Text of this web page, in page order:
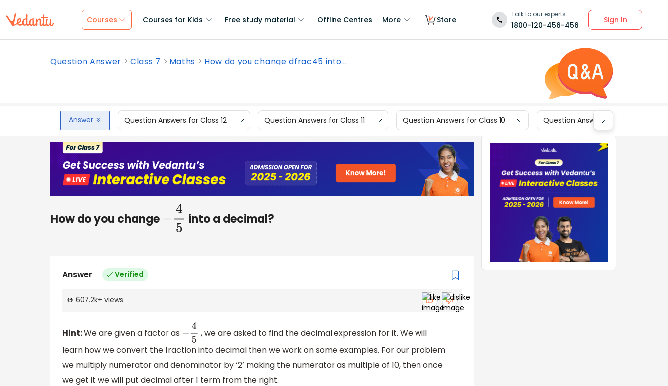
Courses Courses for Kids Free study material Offline Centres More Store
Talk to our experts
1800-120-456-456
Sign In
Question Answer Class 7 Maths How do you change dfrac45 into...
Answer Question Answers for Class 12 Question Answers for Class 11 Question Answers for Class 10 Question Answers for Class 9
How do you change −45 into a decimal?
Answer Verified
607.2k+ views
Hint:We are given a factor as −45 , we are asked to find the decimal expression for it. We will
learn how we convert the fraction into decimal then we work on some examples. For our problem
we multiply numerator and denominator by ‘2’ making the numerator as multiple of 10, then once
we get it we will put decimal after 1 term from the right.